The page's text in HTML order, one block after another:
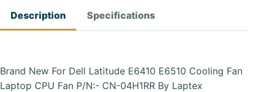
Description Specifications
Brand New For Dell Latitude E6410 E6510 Cooling Fan
Laptop CPU Fan P/N:- CN-04H1RR By Laptex